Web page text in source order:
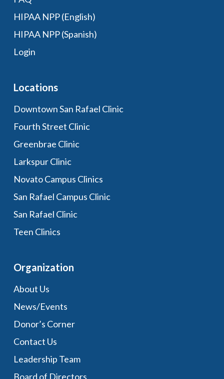
HIPAA NPP (English)
HIPAA NPP (Spanish)
Login
Locations
Downtown San Rafael Clinic
Fourth Street Clinic
Greenbrae Clinic
Larkspur Clinic
Novato Campus Clinics
San Rafael Campus Clinic
San Rafael Clinic
Teen Clinics
Organization
About Us
News/Events
Donor’s Corner
Contact Us
Leadership Team
Board of Directors